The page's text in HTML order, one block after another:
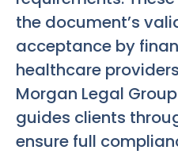
the document’s
acceptance by
healthcare
Morgan Legal
guides clients
ensure full